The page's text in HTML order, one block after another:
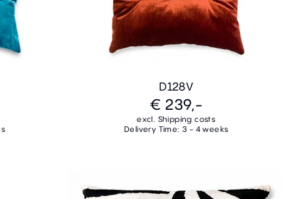
D128V
€ 239,-
excl. Shipping costs
Delivery Time: 3 - 4 weeks